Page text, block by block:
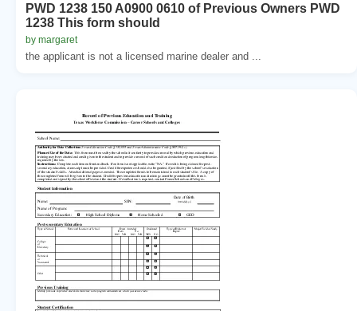
PWD 1238 150 A0900 0610 of Previous Owners PWD
1238 This form should
by margaret
the applicant is not a licensed marine dealer and ...